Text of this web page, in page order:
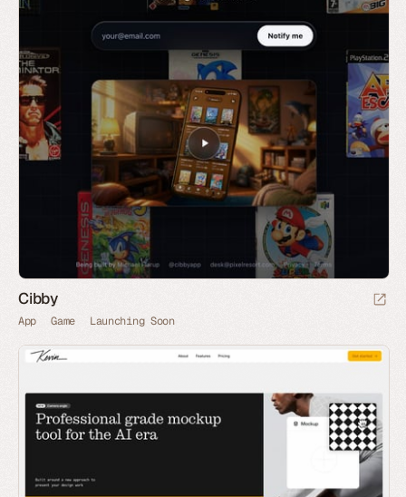
Cibby
App Game Launching Soon